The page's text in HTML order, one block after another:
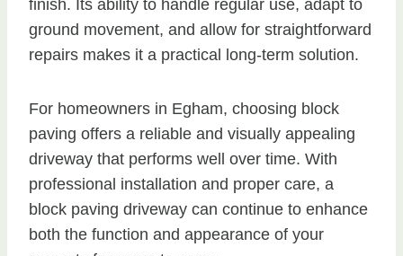
finish. Its ability to handle regular use, adapt to
ground movement, and allow for straightforward
repairs makes it a practical long-term solution.
For homeowners in Egham, choosing block
paving offers a reliable and visually appealing
driveway that performs well over time. With
professional installation and proper care, a
block paving driveway can continue to enhance
both the function and appearance of your